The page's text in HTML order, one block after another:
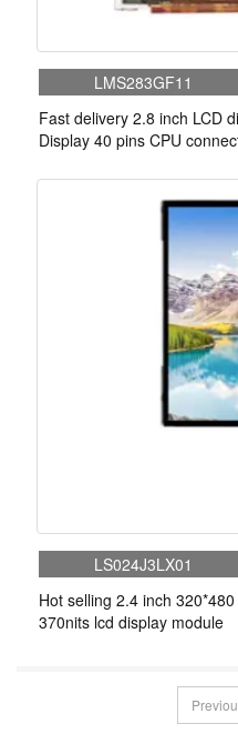
LMS283GF11
Fast delivery 2.8 inch LCD
Display 40 pins CPU
LS024J3LX01
Hot selling 2.4 inch
370nits lcd display module